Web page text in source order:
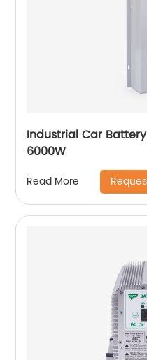
Industrial Car
6000W
Read More